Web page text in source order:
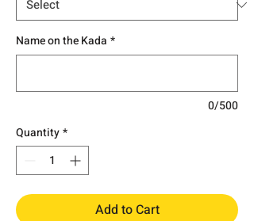
Name on the Kada *
0/500
Quantity*
Add to Cart